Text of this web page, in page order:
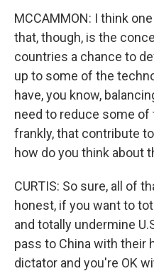
MCCAMMON: I think
that, though, is the
countries a chance to
up to some of the
have, you know,
need to reduce some
frankly, that contribute
how do you think about
CURTIS: So sure, all of
honest, if you want to
and totally undermine
pass to China with their
dictator and you're OK